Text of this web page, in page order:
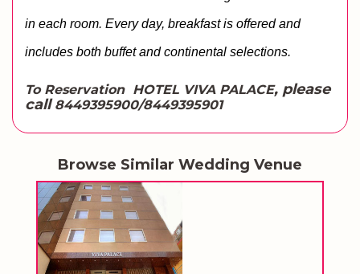
in each room. Every day, breakfast is offered and
includes both buffet and continental selections.
To Reservation HOTEL VIVA PALACE, please
call8449395900/8449395901
Browse Similar Wedding Venue